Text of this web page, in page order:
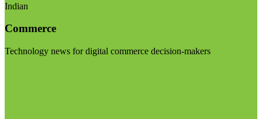
Indian
Commerce
Technology news for digital commerce decision-makers